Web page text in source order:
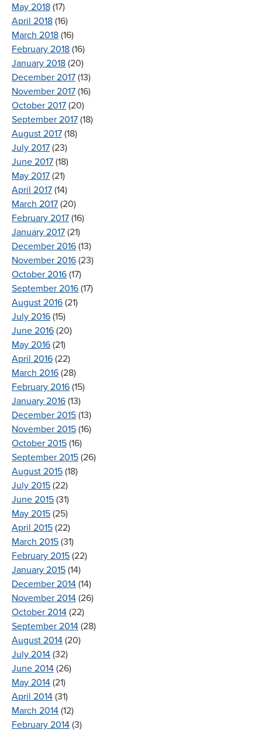
May 2018 (17)
April 2018 (16)
March 2018 (16)
February 2018 (16)
January 2018 (20)
December 2017 (13)
November 2017 (16)
October 2017 (20)
September 2017 (18)
August 2017 (18)
July 2017 (23)
June 2017 (18)
May 2017 (21)
April 2017 (14)
March 2017 (20)
February 2017 (16)
January 2017 (21)
December 2016 (13)
November 2016 (23)
October 2016 (17)
September 2016 (17)
August 2016 (21)
July 2016 (15)
June 2016 (20)
May 2016 (21)
April 2016 (22)
March 2016 (28)
February 2016 (15)
January 2016 (13)
December 2015 (13)
November 2015 (16)
October 2015 (16)
September 2015 (26)
August 2015 (18)
July 2015 (22)
June 2015 (31)
May 2015 (25)
April 2015 (22)
March 2015 (31)
February 2015 (22)
January 2015 (14)
December 2014 (14)
November 2014 (26)
October 2014 (22)
September 2014 (28)
August 2014 (20)
July 2014 (32)
June 2014 (26)
May 2014 (21)
April 2014 (31)
March 2014 (12)
February 2014 (3)